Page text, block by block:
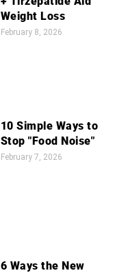
Weight Loss
February 8, 2026
10 Simple Ways to
Stop "Food Noise"
February 7, 2026
6 Ways the New